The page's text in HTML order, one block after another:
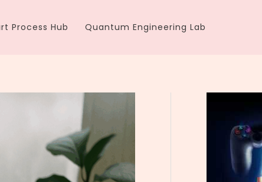
Process Hub Quantum Engineering Lab